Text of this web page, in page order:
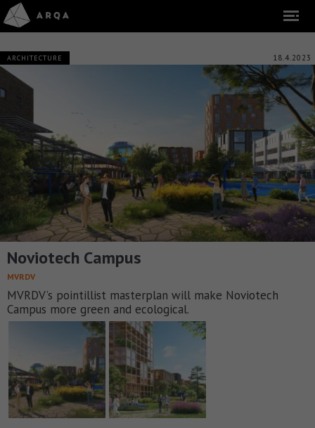
ARCHITECTURE 18.4.2023
Noviotech Campus
MVRDV
MVRDV’s pointillist masterplan will make Noviotech
Campus more green and ecological.